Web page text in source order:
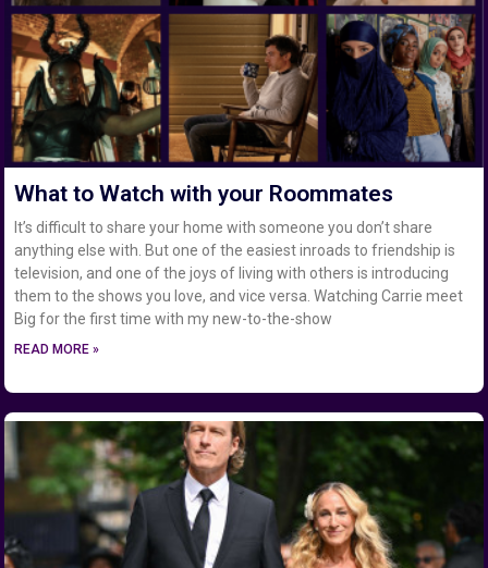
What to Watch with your Roommates
It’s difficult to share your home with someone you don’t share
anything else with. But one of the easiest inroads to friendship is
television, and one of the joys of living with others is introducing
them to the shows you love, and vice versa. Watching Carrie meet
Big for the first time with my new-to-the-show
READ MORE »